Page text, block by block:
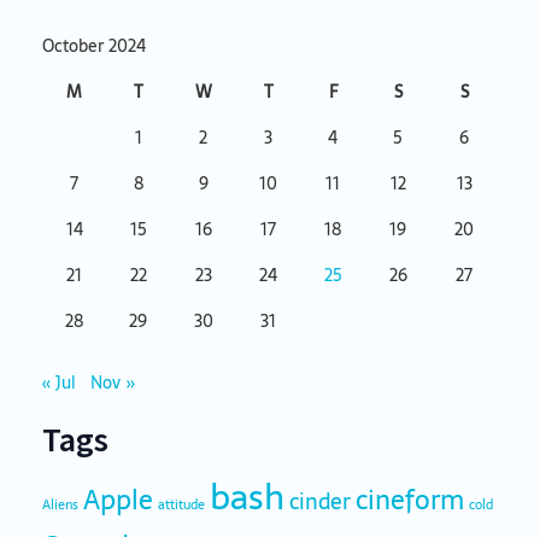
October 2024
M
T W T F S
S
1
2 3 4 5
6
7
8 9 10 11 12
13
14
15 16 17 18 19
20
21
22 23 24 25 26
27
28
29 30 31
« Jul Nov »
Tags
Aliens Apple attitude bash cindercineform cold